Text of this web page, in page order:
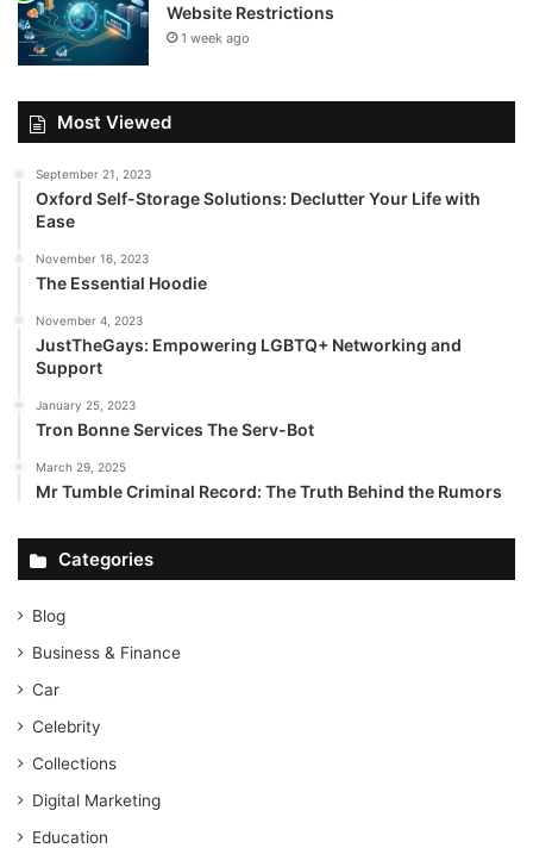
Website Restrictions
1 week ago
Most Viewed
September 21, 2023
Oxford Self-Storage Solutions: Declutter Your Life with
Ease
November 16, 2023
The Essential Hoodie
November 4, 2023
JustTheGays: Empowering LGBTQ+ Networking and
Support
January 25, 2023
Tron Bonne Services The Serv-Bot
March 29, 2025
Mr Tumble Criminal Record: The Truth Behind the Rumors
Categories
Blog
Business & Finance
Car
Celebrity
Collections
Digital Marketing
Education